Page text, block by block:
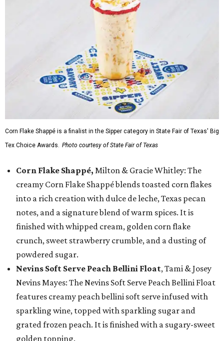
Corn Flake Shappé is a finalist in the Sipper category in State Fair of Texas' Big
Tex Choice Awards. Photo courtesy of State Fair of Texas
Corn Flake Shappé, Milton & Gracie Whitley: The
creamy Corn Flake Shappé blends toasted corn flakes
into a rich creation with dulce de leche, Texas pecan
notes, and a signature blend of warm spices. It is
finished with whipped cream, golden corn flake
crunch, sweet strawberry crumble, and a dusting of
powdered sugar.
Nevins Soft Serve Peach Bellini Float, Tami & Josey
Nevins Mayes: The Nevins Soft Serve Peach Bellini Float
features creamy peach bellini soft serve infused with
sparkling wine, topped with sparkling sugar and
grated frozen peach. It is finished with a sugary-sweet
golden topping.